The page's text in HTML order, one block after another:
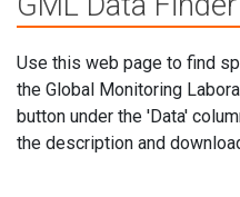
Use this web page to find
the Global Monitoring
button under the 'Data'
the description and